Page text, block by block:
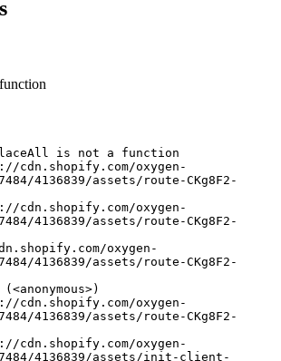
is not a function
4136839/assets/route-CKg8F2-
4136839/assets/route-CKg8F2-
4136839/assets/route-CKg8F2-
(<anonymous>)
4136839/assets/route-CKg8F2-
4136839/assets/init-client-